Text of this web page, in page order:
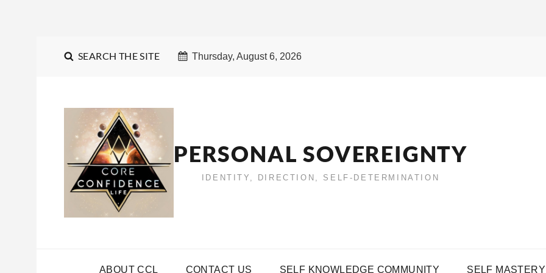
SEARCH THE SITE Thursday, August 6, 2026
PERSONAL SOVEREIGNTY
IDENTITY, DIRECTION, SELF-DETERMINATION
ABOUT CCL CONTACT US SELF KNOWLEDGE COMMUNITY SELF